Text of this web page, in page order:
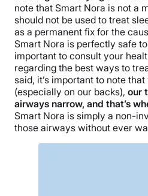
note that Smart Nora is not a
should not be used to treat
as a permanent fix for the
Smart Nora is perfectly safe
important to consult your
regarding the best ways to
said, it’s important to note
(especially on our backs), our
airways narrow, and that’s
Smart Nora is simply a non-
those airways without ever